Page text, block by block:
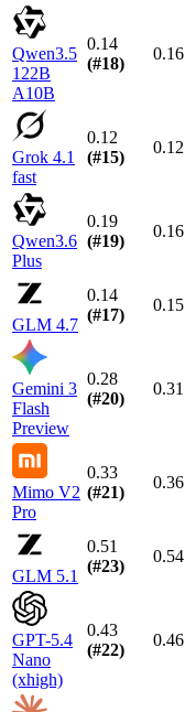
Qwen3.5
122B
A10B
0.14
(#18)
0.16
Grok 4.1
fast
0.12
(#15)
0.12
Qwen3.6
Plus
0.19
(#19)
0.16
GLM 4.7
0.14
(#17)
0.15
Gemini 3
Flash
Preview
0.28
(#20)
0.31
Mimo V2
Pro
0.33
(#21)
0.36
GLM 5.1
0.51
(#23)
0.54
GPT-5.4
Nano
(xhigh)
0.43
(#22)
0.46